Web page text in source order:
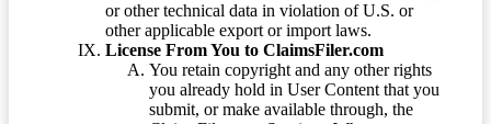
or other technical data in violation of U.S. or
other applicable export or import laws.
License From You to ClaimsFiler.com
You retain copyright and any other rights
you already hold in User Content that you
submit, or make available through, the